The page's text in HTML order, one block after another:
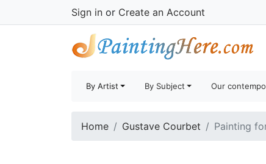
Sign in or Create an Account
By Artist By Subject Our
Home Gustave Courbet Painting